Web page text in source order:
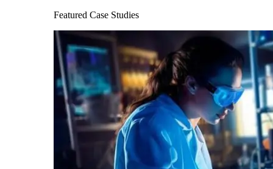
Featured Case Studies